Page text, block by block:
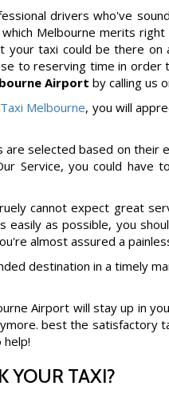
drivers who've
Melbourne merits
your taxi could be there
to reserving time in order
Airport by calling us
Taxi Melbourne, you will
selected based on their
Service, you could have
cannot expect great
easily as possible, you
almost assured a
destination in a timely
Airport will stay up in
best the satisfactory
YOUR TAXI?